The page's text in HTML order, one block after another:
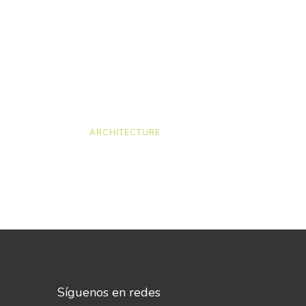
ARCHITECTURE
Síguenos en redes